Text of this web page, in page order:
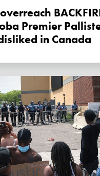
Premier
in Canada